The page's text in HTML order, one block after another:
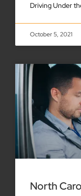
Driving Under
October 5, 2021
North